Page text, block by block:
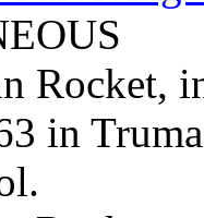
Rocket,
in